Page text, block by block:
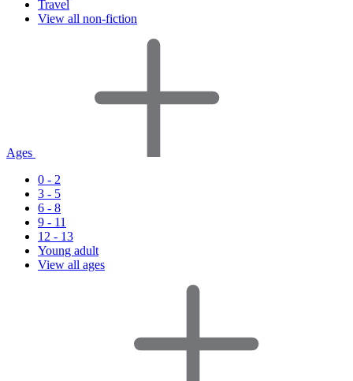
Travel
View all non-fiction
Ages
0 - 2
3 - 5
6 - 8
9 - 11
12 - 13
Young adult
View all ages